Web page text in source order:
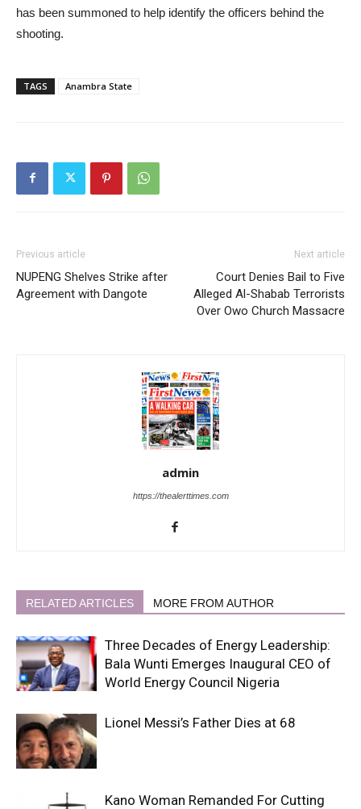
has been summoned to help identify the officers behind the
shooting.
TAGS Anambra State
Previous article
NUPENG Shelves Strike after
Agreement with Dangote
Next article
Court Denies Bail to Five
Alleged Al-Shabab Terrorists
Over Owo Church Massacre
admin
https://thealerttimes.com
RELATED ARTICLES MORE FROM AUTHOR
Three Decades of Energy Leadership:
Bala Wunti Emerges Inaugural CEO of
World Energy Council Nigeria
Lionel Messi’s Father Dies at 68
Kano Woman Remanded For Cutting